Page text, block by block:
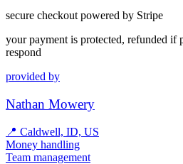
secure checkout powered by Stripe
your payment is protected, refunded if
respond
provided by
Nathan Mowery
📍 Caldwell, ID, US
Money handling
Team management